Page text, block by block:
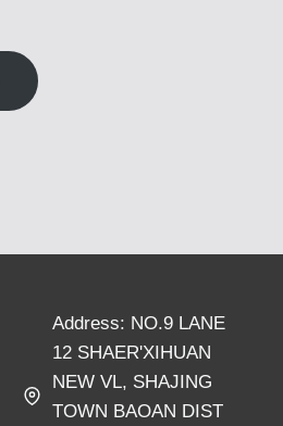
Address: NO.9 LANE
12 SHAER'XIHUAN
NEW VL, SHAJING
TOWN BAOAN DIST